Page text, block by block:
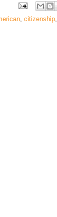
, citizenship,